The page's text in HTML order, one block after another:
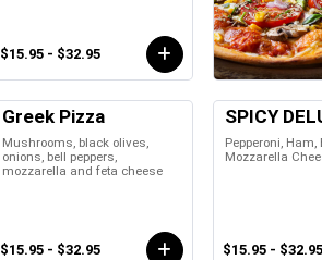
$15.95 - $32.95
Greek Pizza
Mushrooms, black olives,
onions, bell peppers,
mozzarella and feta cheese
$15.95 - $32.95
SPICY
Pepperoni,
Mozzarella
$15.95 - $32.95